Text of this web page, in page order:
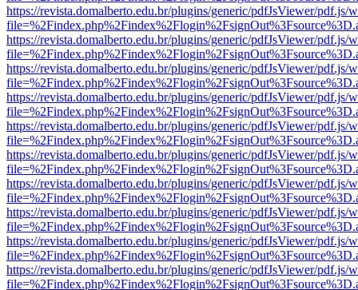
https://revista.domalberto.edu.br/plugins/generic/pdfJsViewer/pdf.js/
https://revista.domalberto.edu.br/plugins/generic/pdfJsViewer/pdf.js/
https://revista.domalberto.edu.br/plugins/generic/pdfJsViewer/pdf.js/
https://revista.domalberto.edu.br/plugins/generic/pdfJsViewer/pdf.js/
https://revista.domalberto.edu.br/plugins/generic/pdfJsViewer/pdf.js/
https://revista.domalberto.edu.br/plugins/generic/pdfJsViewer/pdf.js/
https://revista.domalberto.edu.br/plugins/generic/pdfJsViewer/pdf.js/
https://revista.domalberto.edu.br/plugins/generic/pdfJsViewer/pdf.js/
https://revista.domalberto.edu.br/plugins/generic/pdfJsViewer/pdf.js/
https://revista.domalberto.edu.br/plugins/generic/pdfJsViewer/pdf.js/